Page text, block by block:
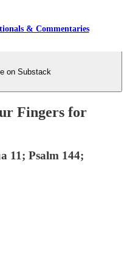
& Commentaries
on Substack
Fingers for
11; Psalm 144;